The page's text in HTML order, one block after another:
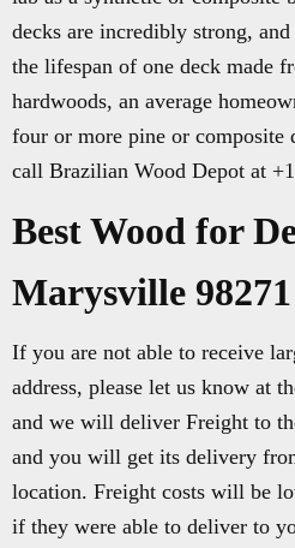
decks are incredibly strong,
the lifespan of one deck made
hardwoods, an average
four or more pine or composite
call Brazilian Wood Depot at
Best Wood for
Marysville 98271
If you are not able to receive
address, please let us know at
and we will deliver Freight to
and you will get its delivery
location. Freight costs will be
if they were able to deliver to